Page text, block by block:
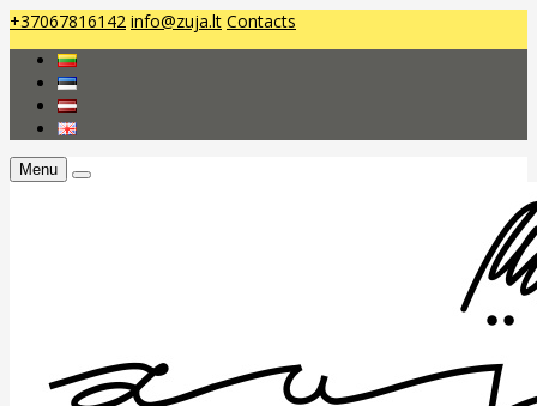
+37067816142 info@zuja.lt Contacts
Menu